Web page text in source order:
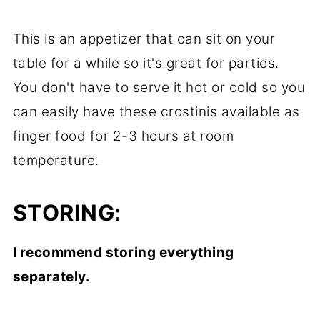
This is an appetizer that can sit on your
table for a while so it's great for parties.
You don't have to serve it hot or cold so you
can easily have these crostinis available as
finger food for 2-3 hours at room
temperature.
STORING:
I recommend storing everything
separately.